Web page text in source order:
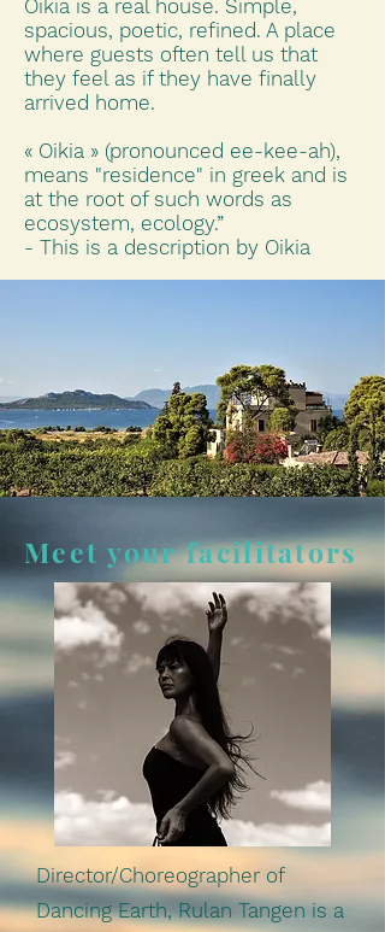
Oikia is a real house. Simple,
spacious, poetic, refined. A place
where guests often tell us that
they feel as if they have finally
arrived home.
« Oikia » (pronounced ee-kee-ah),
means "residence" in greek and is
at the root of such words as
ecosystem, ecology.”
- This is a description by Oikia
Meet your facilitators
Director/Choreographer of
Dancing Earth, Rulan Tangen is a